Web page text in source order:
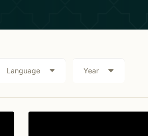
Language Year